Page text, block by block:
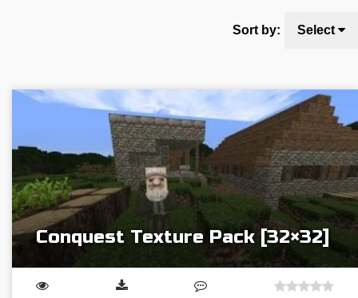
Sort by: Select
Conquest Texture Pack [32×32]